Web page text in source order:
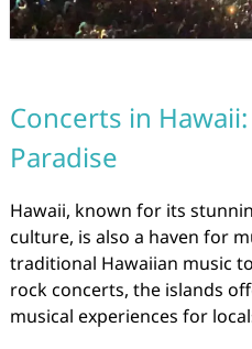
Concerts in
Paradise
Hawaii, known for its
culture, is also a haven for
traditional Hawaiian music
rock concerts, the islands
musical experiences for